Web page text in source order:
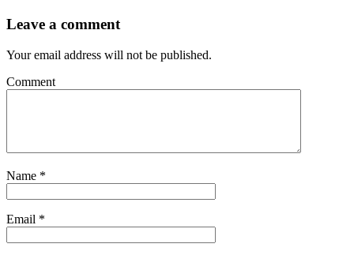
Leave a comment
Your email address will not be published.
Comment
Name *
Email *